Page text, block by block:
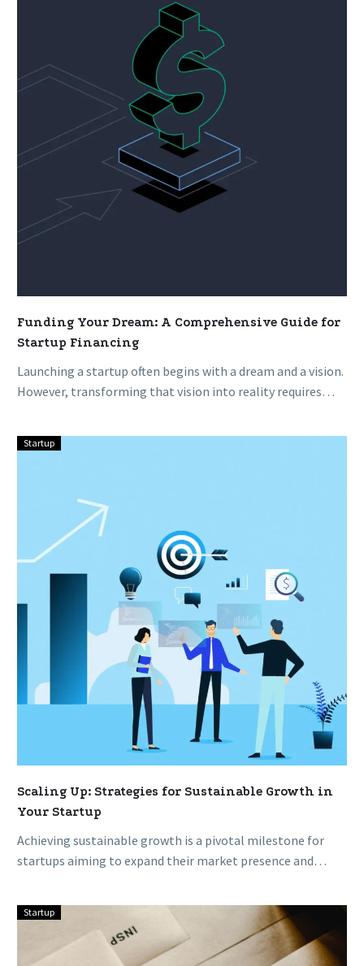
Dream:
A
Comprehensive
Guide
for
Startup
Financing
Funding Your Dream: A Comprehensive Guide for
Startup Financing
Launching a startup often begins with a dream and a vision.
However, transforming that vision into reality requires
Sustainable
Growth
in
Your
Startup
Startup
Scaling Up: Strategies for Sustainable Growth in
Your Startup
Achieving sustainable growth is a pivotal milestone for
startups aiming to expand their market presence and
Fast,
Succeed
Startup